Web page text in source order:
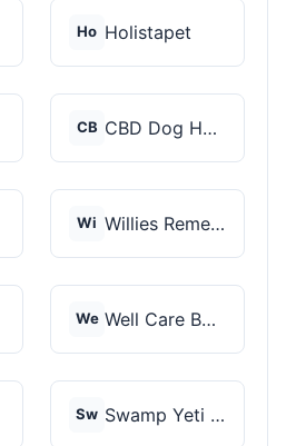
Ho Holistapet
CB CBD Dog Health
Wi Willies Remedy
We Well Care Botanicals
Sw Swamp Yeti Products